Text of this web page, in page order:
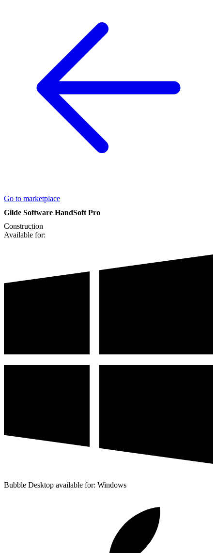
Go to marketplace
Gilde Software HandSoft Pro
Construction
Available for:
Bubble Desktop available for: Windows